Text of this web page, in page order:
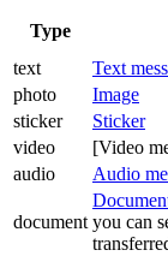
Type
text
Text
photo
Image
sticker
Sticker
video
[Video
audio
Audio
document you can